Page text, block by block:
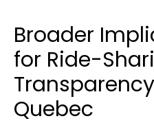
Broader
for Ride-
Quebec